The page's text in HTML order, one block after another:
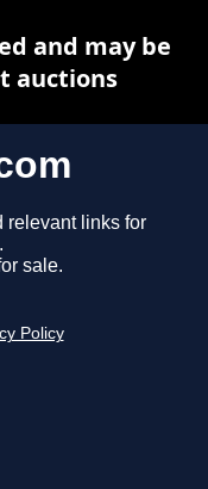
relevant links for
sale.
Policy
and may be
auctions